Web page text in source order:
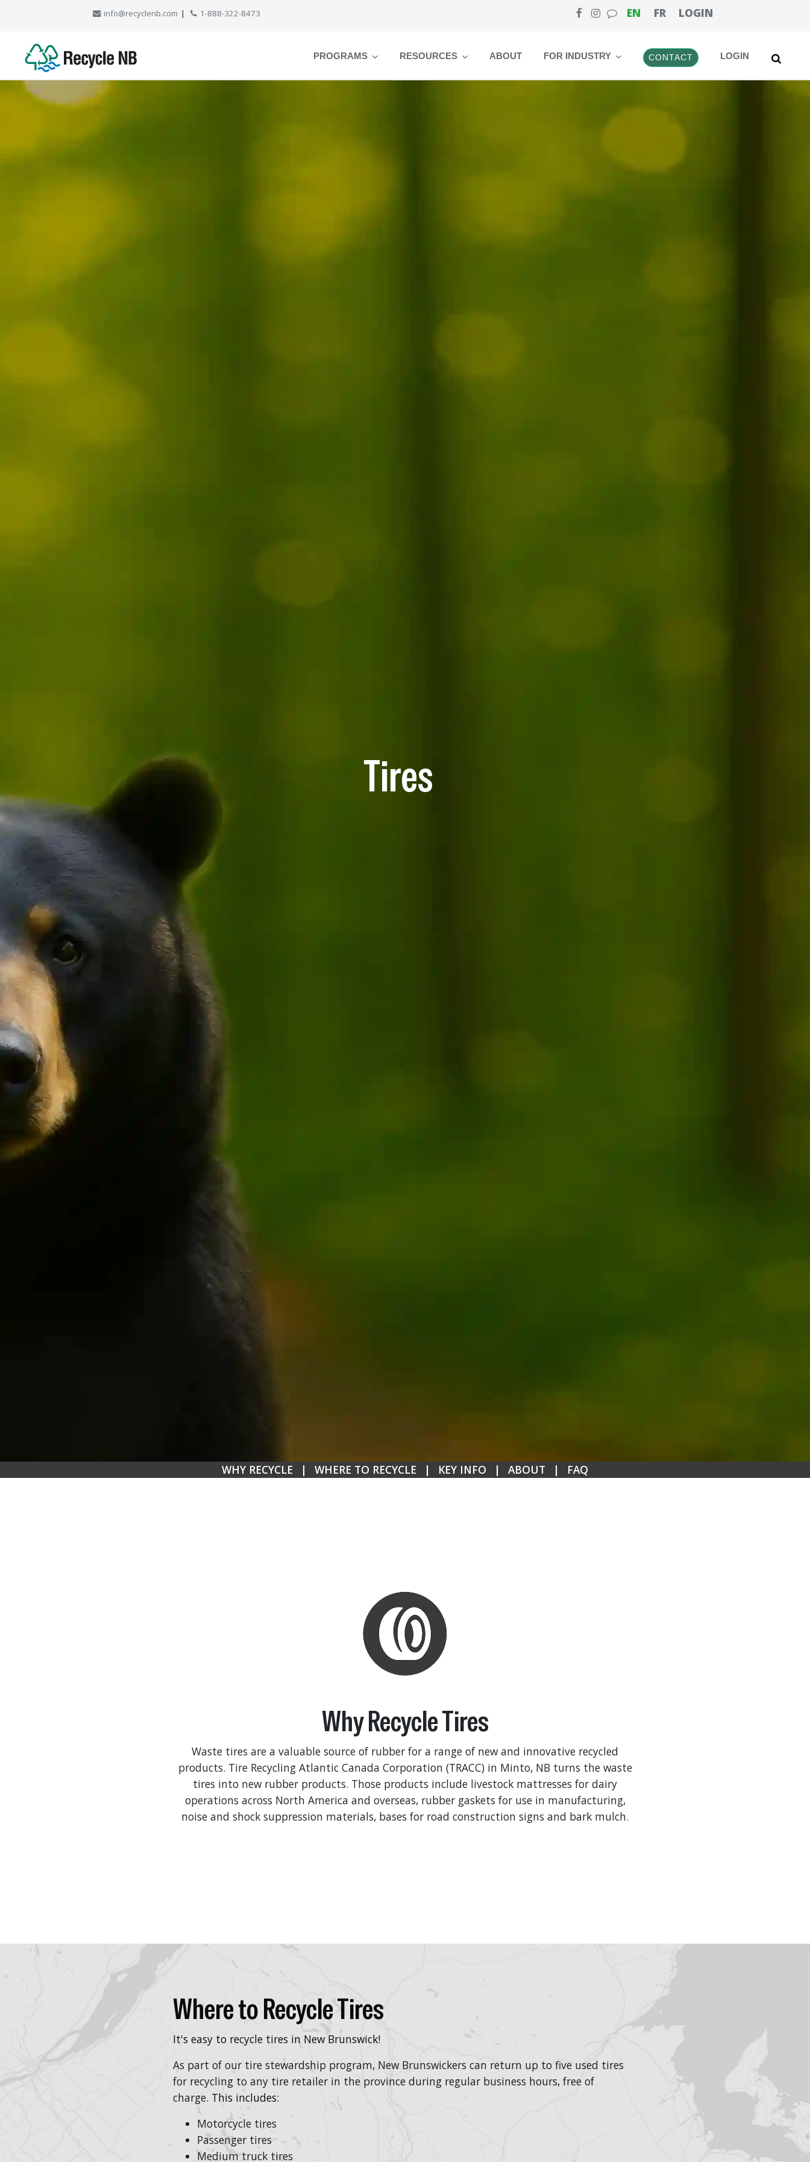
info@recyclenb.com | 1-888-322-8473 EN FR LOGIN
PROGRAMS RESOURCES ABOUT FOR INDUSTRY CONTACT LOGIN
Tires
WHY RECYCLE | WHERE TO RECYCLE | KEY INFO | ABOUT | FAQ
Why Recycle Tires
Waste tires are a valuable source of rubber for a range of new and innovative recycled
products.​ Tire Recycling Atlantic Canada Corporation (TRACC) in Minto, NB turns the waste
tires into new rubber products. Those products include livestock mattresses for dairy
operations across North America and overseas, rubber gaskets for use in manufacturing,
noise and shock suppression materials, bases for road construction signs and bark mulch.
Where to Recycle Tires
It's easy to recycle tires in New Brunswick!
As part of our tire stewardship program, New Brunswickers can return up to five used tires
for recycling to any tire retailer in the province during regular business hours, free of
charge. This includes:
Motorcycle tires
Passenger tires
Medium truck tires